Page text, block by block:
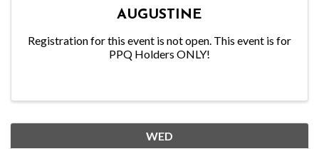
AUGUSTINE
Registration for this event is not open. This event is for
PPQ Holders ONLY!
WED